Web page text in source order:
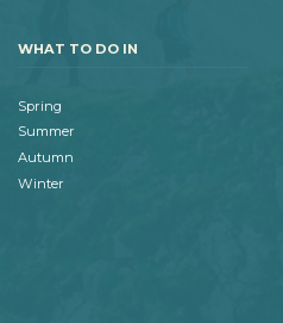
WHAT TO DO IN
Spring
Summer
Autumn
Winter